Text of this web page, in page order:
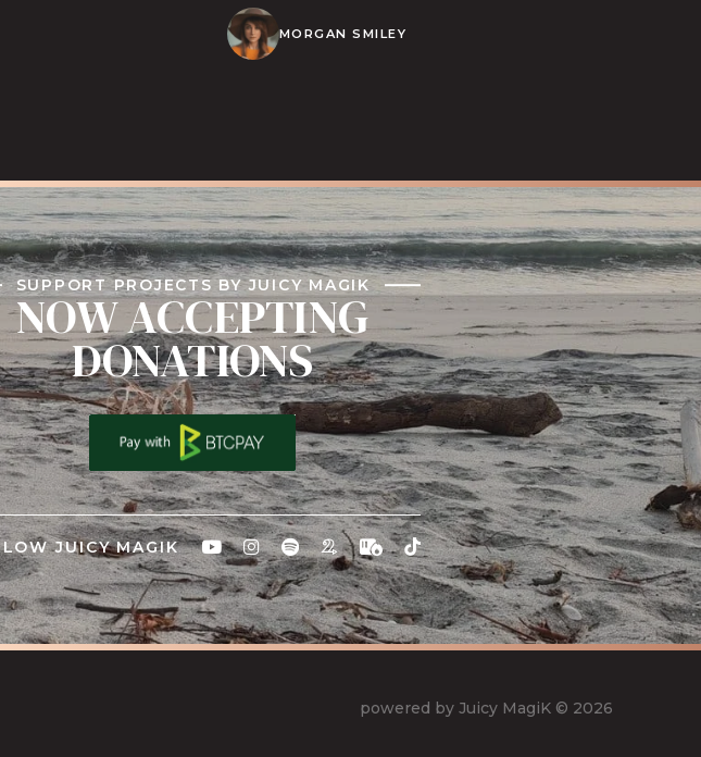
MORGAN SMILEY
SUPPORT PROJECTS BY JUICY MAGIK
NOW ACCEPTING
DONATIONS
JUICY MAGIK
powered by Juicy MagiK © 2026